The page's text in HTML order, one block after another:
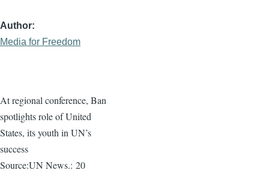
Author
Media for Freedom
At regional conference, Ban
spotlights role of United
States, its youth in UN’s
success
Source:UN News.: 20